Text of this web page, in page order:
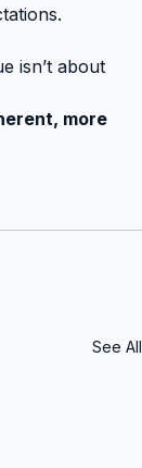
isn’t about
more
See All